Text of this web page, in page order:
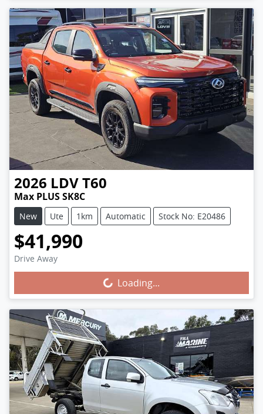
2026 LDVT60
Max PLUS SK8C
New Ute 1km Automatic Stock No: E20486
$41,990
Drive Away
Loading... Loading...